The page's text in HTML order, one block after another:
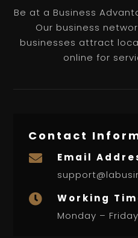
Be at a Business
Our business
businesses attract
online for
Contact

Email

Working
Monday –